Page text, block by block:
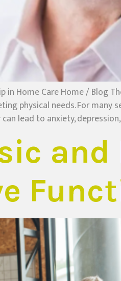
in Home Care Home / Blog
physical needs. For
lead to anxiety,